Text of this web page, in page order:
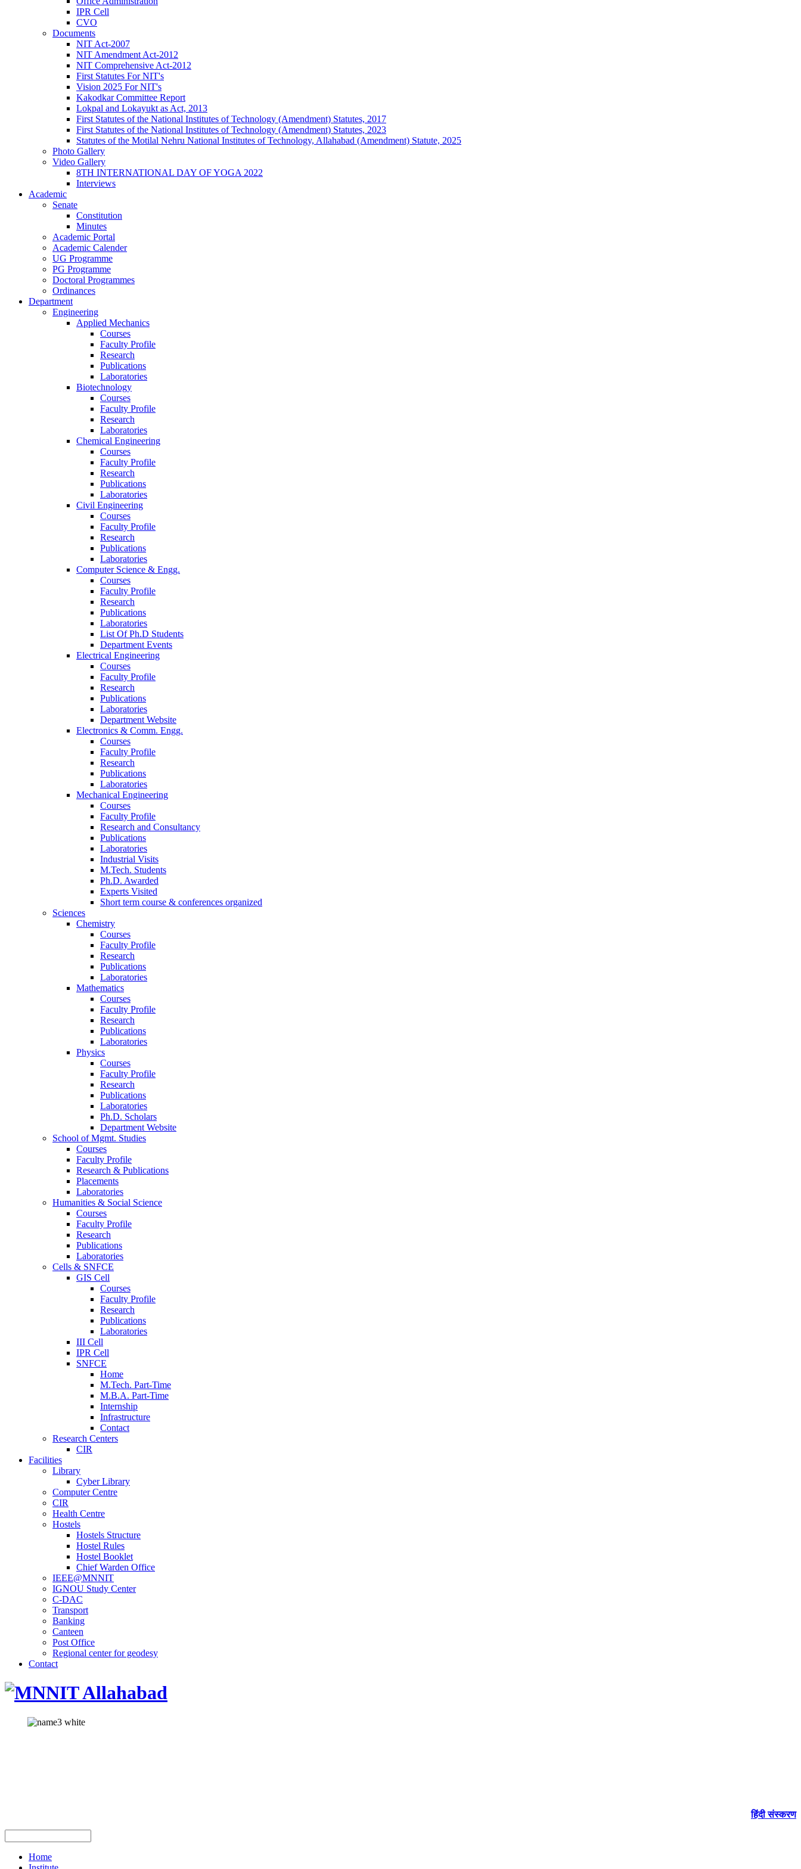
IPR Cell
CVO
Documents
NIT Act-2007
NIT Amendment Act-2012
NIT Comprehensive Act-2012
First Statutes For NIT's
Vision 2025 For NIT's
Kakodkar Committee Report
Lokpal and Lokayukt as Act, 2013
First Statutes of the National Institutes of Technology (Amendment) Statutes, 2017
First Statutes of the National Institutes of Technology (Amendment) Statutes, 2023
Statutes of the Motilal Nehru National Institutes of Technology, Allahabad (Amendment) Statute, 2025
Photo Gallery
Video Gallery
8TH INTERNATIONAL DAY OF YOGA 2022
Interviews
Academic
Senate
Constitution
Minutes
Academic Portal
Academic Calender
UG Programme
PG Programme
Doctoral Programmes
Ordinances
Department
Engineering
Applied Mechanics
Courses
Faculty Profile
Research
Publications
Laboratories
Biotechnology
Courses
Faculty Profile
Research
Laboratories
Chemical Engineering
Courses
Faculty Profile
Research
Publications
Laboratories
Civil Engineering
Courses
Faculty Profile
Research
Publications
Laboratories
Computer Science & Engg.
Courses
Faculty Profile
Research
Publications
Laboratories
List Of Ph.D Students
Department Events
Electrical Engineering
Courses
Faculty Profile
Research
Publications
Laboratories
Department Website
Electronics & Comm. Engg.
Courses
Faculty Profile
Research
Publications
Laboratories
Mechanical Engineering
Courses
Faculty Profile
Research and Consultancy
Publications
Laboratories
Industrial Visits
M.Tech. Students
Ph.D. Awarded
Experts Visited
Short term course & conferences organized
Sciences
Chemistry
Courses
Faculty Profile
Research
Publications
Laboratories
Mathematics
Courses
Faculty Profile
Research
Publications
Laboratories
Physics
Courses
Faculty Profile
Research
Publications
Laboratories
Ph.D. Scholars
Department Website
School of Mgmt. Studies
Courses
Faculty Profile
Research & Publications
Placements
Laboratories
Humanities & Social Science
Courses
Faculty Profile
Research
Publications
Laboratories
Cells & SNFCE
GIS Cell
Courses
Faculty Profile
Research
Publications
Laboratories
III Cell
IPR Cell
SNFCE
Home
M.Tech. Part-Time
M.B.A. Part-Time
Internship
Infrastructure
Contact
Research Centers
CIR
Facilities
Library
Cyber Library
Computer Centre
CIR
Health Centre
Hostels
Hostels Structure
Hostel Rules
Hostel Booklet
Chief Warden Office
IEEE@MNNIT
IGNOU Study Center
C-DAC
Transport
Banking
Canteen
Post Office
Regional center for geodesy
Contact
हिंदी संस्करण
Home